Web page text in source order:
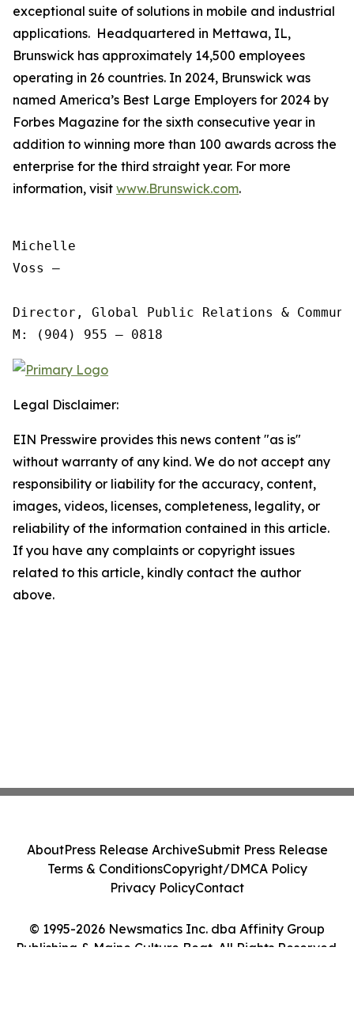
exceptional suite of solutions in mobile and industrial
applications. Headquartered in Mettawa, IL,
Brunswick has approximately 14,500 employees
operating in 26 countries. In 2024, Brunswick was
named America’s Best Large Employers for 2024 by
Forbes Magazine for the sixth consecutive year in
addition to winning more than 100 awards across the
enterprise for the third straight year. For more
information, visit www.Brunswick.com.
Michelle
Voss —
Director, Global Public Relations &
M: (904) 955 – 0818
Legal Disclaimer:
EIN Presswire provides this news content "as is"
without warranty of any kind. We do not accept any
responsibility or liability for the accuracy, content,
images, videos, licenses, completeness, legality, or
reliability of the information contained in this article.
If you have any complaints or copyright issues
related to this article, kindly contact the author
above.
© 1995-2026 Newsmatics Inc. dba Affinity Group
Publishing & Maine Culture Beat. All Rights Reserved.
AboutPress Release ArchiveSubmit Press Release
Terms & ConditionsCopyright/DMCA Policy
Privacy PolicyContact